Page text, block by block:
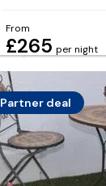
From
£265 per night
Partner deal